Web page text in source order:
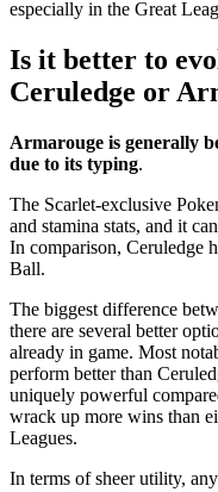
especially in the Great
Is it better to
Ceruledge or
Armarouge is generally
due to its typing.
The Scarlet-exclusive
and stamina stats, and it
In comparison, Ceruledge
Ball.
The biggest difference
there are several better
already in game. Most
perform better than
uniquely powerful
wrack up more wins than
Leagues.
In terms of sheer utility,